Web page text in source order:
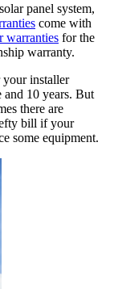
panel system,
come with
warranties for the
warranty.
installer
and 10 years. But
there are
bill if your
some equipment.